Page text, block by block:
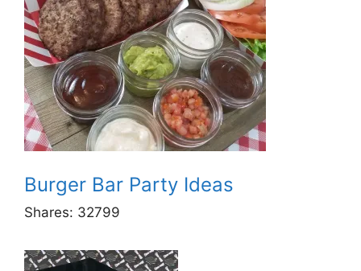
Burger Bar Party Ideas
Shares: 32799